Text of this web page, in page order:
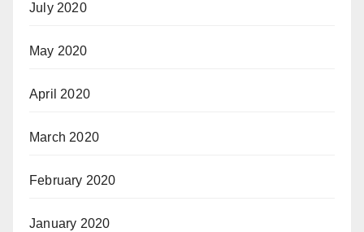
July 2020
May 2020
April 2020
March 2020
February 2020
January 2020